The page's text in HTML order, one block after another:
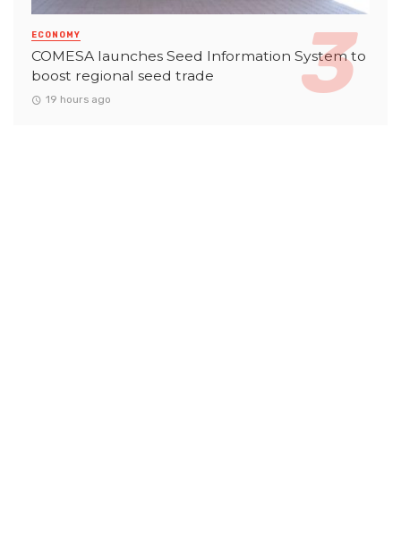
ECONOMY
COMESA launches Seed Information System to
boost regional seed trade
19 hours ago